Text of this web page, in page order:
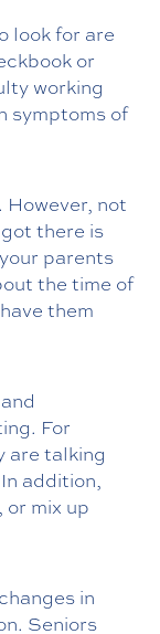
look for are
or
working
symptoms of
However, not
there is
parents
the time of
them
For
are talking
addition,
mix up
in
Seniors